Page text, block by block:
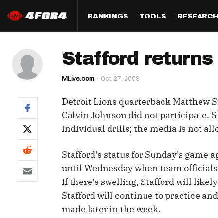
RANKINGS
Half PPR Rankings
Full PPR Rankings
Standard Rankings
Paulsen's Draft Notes
(LeagueSync)
QB
WR
TE
IDP
TOOLS
DraftHero (Live Draft
Who Should I Draft?
ADP Bargains
Custom Top 200
Custom Cheat Sheets
Multi-Site ADP
RESEARCH
All Articles
Survivor
Draft
Player
Perfect
Studies
Stafford returns
MLive.com Oct 27, 2009
Detroit Lions quarterback Matthew
Calvin Johnson did not participate.
individual drills; the media is not
Stafford's status for Sunday's game
until Wednesday when team
If there's swelling, Stafford will
Stafford will continue to practice
made later in the week.